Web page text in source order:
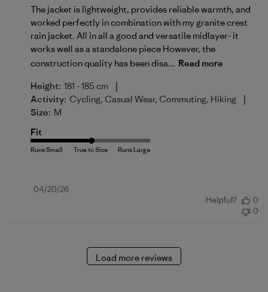
The jacket is lightweight, provides reliable warmth, and
worked perfectly in combination with my granite crest
rain jacket. All in all a good and versatile midlayer- it
works well as a standalone piece However, the
construction quality has been disa... Read more
Height: 181 - 185 cm |
Activity: Cycling, Casual Wear, Commuting, Hiking |
Size: M
Fit
Published
04/20/26
Helpful?
0
0
Load more reviews